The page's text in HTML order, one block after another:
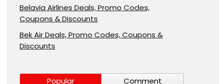
Belavia Airlines Deals, Promo Codes,
Coupons & Discounts
Bek Air Deals, Promo Codes, Coupons &
Discounts
Popular Comment